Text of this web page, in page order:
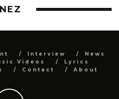
Interview
News
Videos
Lyrics
Contact About